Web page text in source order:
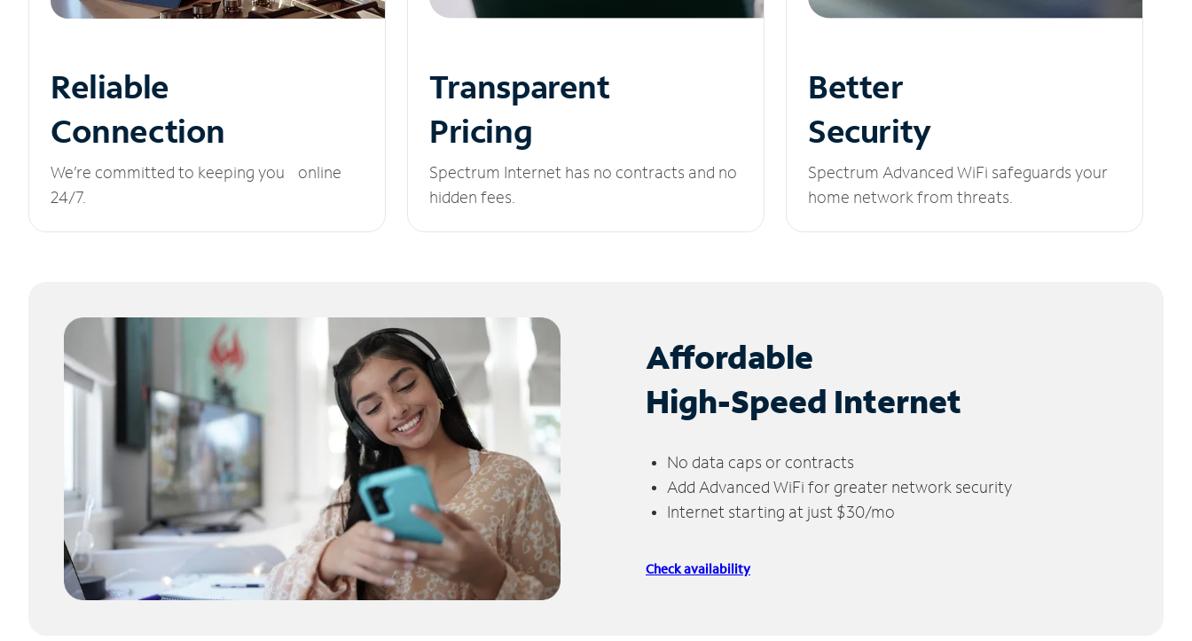
Reliable
Connection
We’re committed to keeping you online
24/7.
Transparent
Pricing
Spectrum Internet has no contracts and no
hidden fees.
Better
Security
Spectrum Advanced WiFi safeguards your
home network from threats.
Affordable
High-Speed Internet
No data caps or contracts
Add Advanced WiFi for greater network security
Internet starting at just $30/mo
Check availability